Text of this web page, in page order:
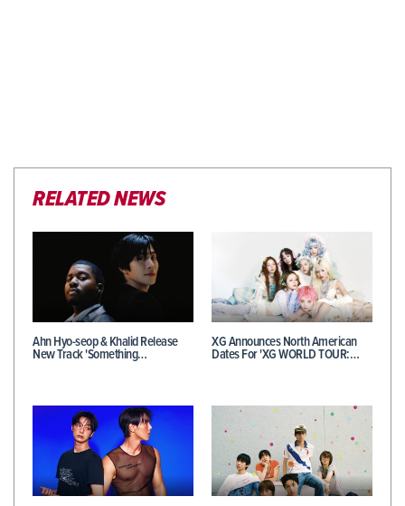
RELATED NEWS
Ahn Hyo-seop & Khalid Release
New Track 'Something…
XG Announces North American
Dates For 'XG WORLD TOUR:…